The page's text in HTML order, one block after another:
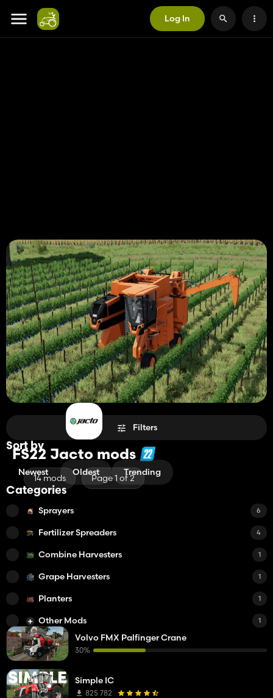
Log In
FS22 Jacto mods
14 mods Page 1 of 2
Filters
Sort by
Newest Oldest Trending
Categories
Sprayers 6
Fertilizer Spreaders 4
Combine Harvesters 1
Grape Harvesters 1
Planters 1
Other Mods 1
Volvo FMX Palfinger Crane
30%
Simple IC
825 782